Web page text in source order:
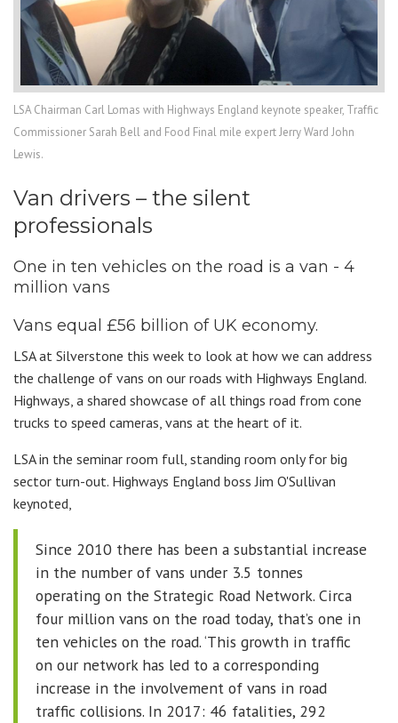
LSA Chairman Carl Lomas with Highways England keynote speaker, Traffic
Commissioner Sarah Bell and Food Final mile expert Jerry Ward John
Lewis.
Van drivers – the silent
professionals
One in ten vehicles on the road is a van - 4
million vans
Vans equal £56 billion of UK economy.
LSA at Silverstone this week to look at how we can address
the challenge of vans on our roads with Highways England.
Highways, a shared showcase of all things road from cone
trucks to speed cameras, vans at the heart of it.
LSA in the seminar room full, standing room only for big
sector turn-out. Highways England boss Jim O'Sullivan
keynoted,
Since 2010 there has been a substantial increase
in the number of vans under 3.5 tonnes
operating on the Strategic Road Network. Circa
four million vans on the road today, that’s one in
ten vehicles on the road. ‘This growth in traffic
on our network has led to a corresponding
increase in the involvement of vans in road
traffic collisions. In 2017: 46 fatalities, 292